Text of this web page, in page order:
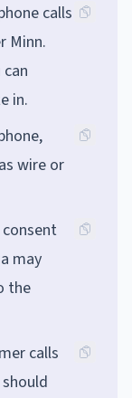
calls
Minn.
in.
wire or
may
the
calls